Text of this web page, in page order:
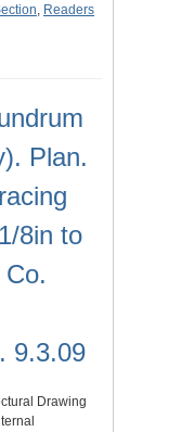
, Readers
Plan.
8in to
9.3.09
Drawing